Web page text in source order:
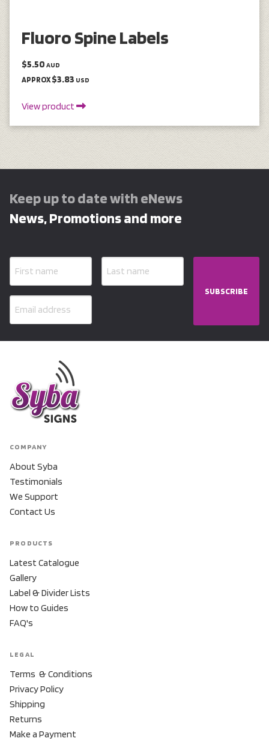
Fluoro Spine Labels
$5.50 AUD
APPROX $3.83 USD
View product
Keep up to date with eNews
News, Promotions and more
SUBSCRIBE
COMPANY
About Syba
Testimonials
We Support
Contact Us
PRODUCTS
Latest Catalogue
Gallery
Label & Divider Lists
How to Guides
FAQ's
LEGAL
Terms & Conditions
Privacy Policy
Shipping
Returns
Make a Payment